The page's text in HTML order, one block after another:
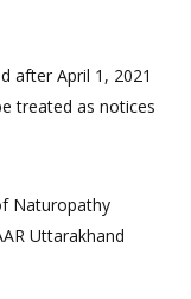
after April 1, 2021
treated as notices
Naturopathy
Uttarakhand